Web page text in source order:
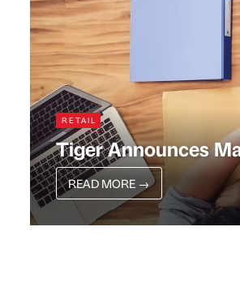
RETAIL
Tiger Announces
READ MORE →